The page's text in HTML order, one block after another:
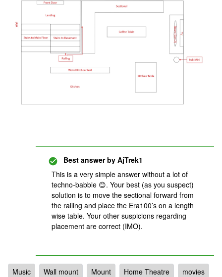
Best answer by AjTrek1
This is a very simple answer without a lot of
techno-babble 😊. Your best (as you suspect)
solution is to move the sectional forward from
the railing and place the Era100’s on a length
wise table. Your other suspicions regarding
placement are correct (IMO).
Music Wall mount Mount Home Theatre
movies